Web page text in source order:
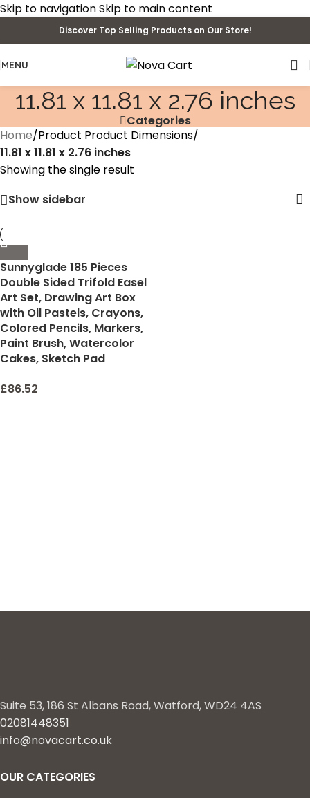
Skip to navigationSkip to main content
Discover Top Selling Products on Our Store!
MENU
‎11.81 x 11.81 x 2.76 inches
Categories
Home/Product Product Dimensions/
‎11.81 x 11.81 x 2.76 inches
Showing the single result
Show sidebar
Sunnyglade 185 Pieces
Double Sided Trifold Easel
Art Set, Drawing Art Box
with Oil Pastels, Crayons,
Colored Pencils, Markers,
Paint Brush, Watercolor
Cakes, Sketch Pad
£86.52
Suite 53, 186 St Albans Road, Watford, WD24 4AS
02081448351
info@novacart.co.uk
OUR CATEGORIES